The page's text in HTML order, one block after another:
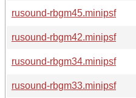
rusound-rbgm45.minipsf
rusound-rbgm42.minipsf
rusound-rbgm34.minipsf
rusound-rbgm33.minipsf